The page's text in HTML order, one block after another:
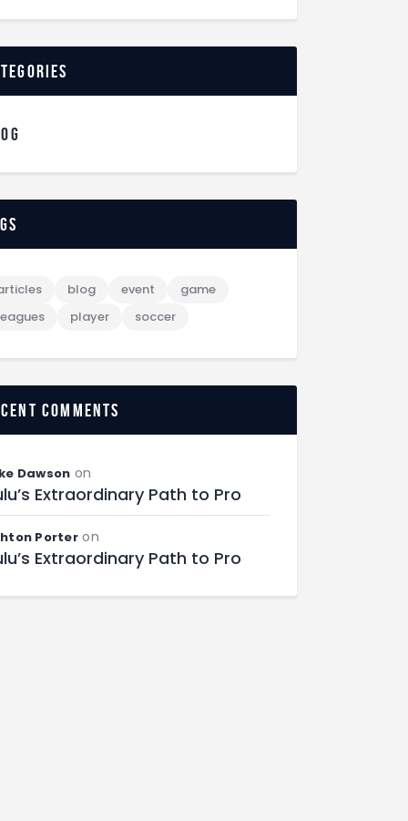
blog event
game
player soccer
comments
Dawson on
Extraordinary Path to Pro
Porteron
Extraordinary Path to Pro